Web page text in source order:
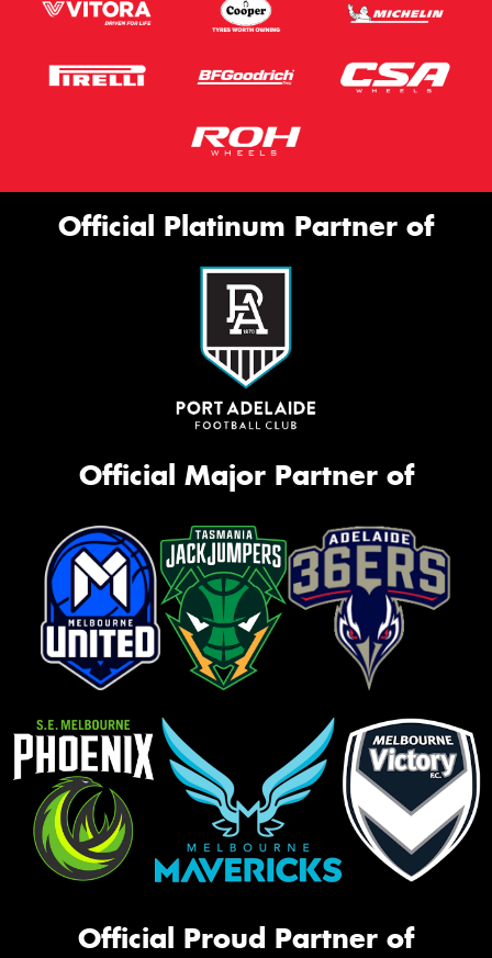
Official Platinum Partner of
Official Major Partner of
Official Proud Partner of